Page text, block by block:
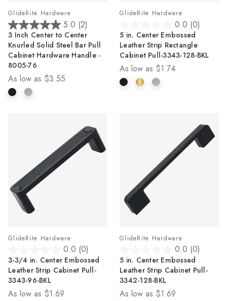
GlideRite Hardware
5.0 (2)
5.0
out
of
5
stars.
2
reviews
3 Inch Center to Center
Knurled Solid Steel Bar Pull
Cabinet Hardware Handle -
8005-76
As low as $3.55
GlideRite Hardware
0.0 (0)
out
of
5
stars.
5 in. Center Embossed
Leather Strip Rectangle
Cabinet Pull-3343-128-BKL
As low as $1.74
GlideRite Hardware
0.0 (0)
out
of
5
stars.
3-3/4 in. Center Embossed
Leather Strip Cabinet Pull-
3343-96-BKL
As low as $1.69
GlideRite Hardware
0.0 (0)
out
of
5
stars.
5 in. Center Embossed
Leather Strip Cabinet Pull-
3342-128-BKL
As low as $1.69